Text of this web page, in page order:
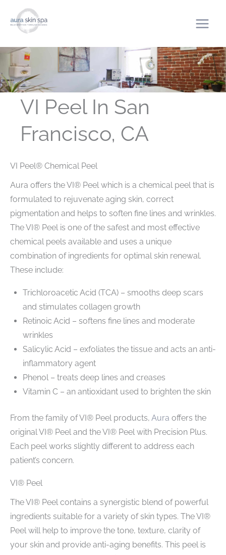
content
VI Peel In San
Francisco, CA
VI Peel® Chemical Peel
Aura offers the VI® Peel which is a chemical peel that is
formulated to rejuvenate aging skin, correct
pigmentation and helps to soften fine lines and wrinkles.
The VI® Peel is one of the safest and most effective
chemical peels available and uses a unique
combination of ingredients for optimal skin renewal.
These include:
Trichloroacetic Acid (TCA) – smooths deep scars
and stimulates collagen growth
Retinoic Acid – softens fine lines and moderate
wrinkles
Salicylic Acid – exfoliates the tissue and acts an anti-
inflammatory agent
Phenol – treats deep lines and creases
Vitamin C – an antioxidant used to brighten the skin
From the family of VI® Peel products, Aura offers the
original VI® Peel and the VI® Peel with Precision Plus.
Each peel works slightly different to address each
patient’s concern.
VI® Peel
The VI® Peel contains a synergistic blend of powerful
ingredients suitable for a variety of skin types. The VI®
Peel will help to improve the tone, texture, clarity of
your skin and provide anti-aging benefits. This peel is